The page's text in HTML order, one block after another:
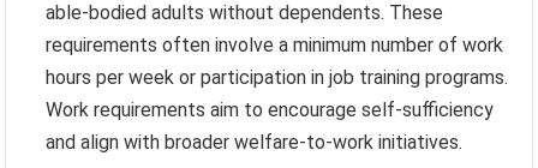
able-bodied adults without dependents. These
requirements often involve a minimum number of work
hours per week or participation in job training programs.
Work requirements aim to encourage self-sufficiency
and align with broader welfare-to-work initiatives.